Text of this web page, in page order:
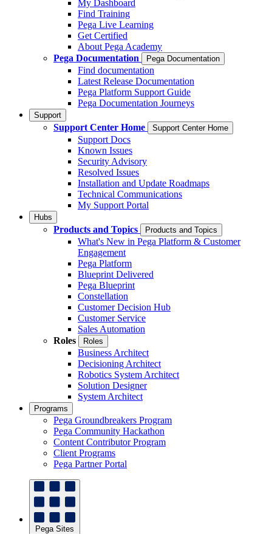
My Dashboard
Find Training
Pega Live Learning
Get Certified
About Pega Academy
Pega Documentation
Pega Documentation
Find documentation
Latest Release Documentation
Pega Platform Support Guide
Pega Documentation Journeys
Support
Support Center Home Support Center Home
Support Docs
Known Issues
Security Advisory
Resolved Issues
Installation and Update Roadmaps
Technical Communications
My Support Portal
Hubs
Products and Topics Products and Topics
What's New in Pega Platform & Customer
Engagement
Pega Platform
Blueprint Delivered
Pega Blueprint
Constellation
Customer Decision Hub
Customer Service
Sales Automation
Roles
Roles
Business Architect
Decisioning Architect
Robotics System Architect
Solution Designer
System Architect
Programs
Pega Groundbreakers Program
Pega Community Hackathon
Content Contributor Program
Client Programs
Pega Partner Portal
Pega Sites